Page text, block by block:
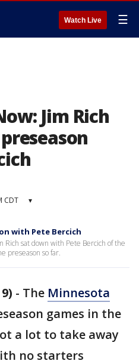
Watch Live ☰
Jim Rich
CDT ▾
with Pete Bercich
Rich sat down with Pete Bercich of the
preseason so far.
- The Minnesota
games in the
a lot to take away
no starters